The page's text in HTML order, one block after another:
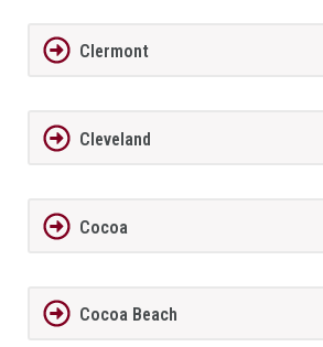
Clermont
Cleveland
Cocoa
Cocoa Beach